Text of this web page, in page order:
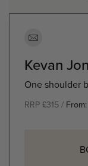
Kevan
One shoulder
RRP £315 / From: